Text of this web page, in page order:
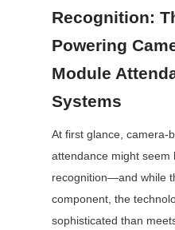
Recognition:
Powering
Module
Systems
At first glance, camera-
attendance might seem
recognition—and while
component, the
sophisticated than